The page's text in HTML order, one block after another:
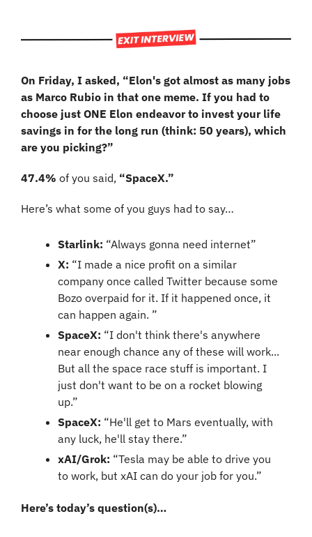
On Friday, I asked, “Elon's got almost as many jobs
as Marco Rubio in that one meme. If you had to
choose just ONE Elon endeavor to invest your life
savings in for the long run (think: 50 years), which
are you picking?”
47.4% of you said, “SpaceX.”
Here’s what some of you guys had to say…
Starlink: “Always gonna need internet”
X: “I made a nice profit on a similar
company once called Twitter because some
Bozo overpaid for it. If it happened once, it
can happen again. ”
SpaceX: “I don't think there's anywhere
near enough chance any of these will work...
But all the space race stuff is important. I
just don't want to be on a rocket blowing
up.”
SpaceX: “He'll get to Mars eventually, with
any luck, he'll stay there.”
xAI/Grok: “Tesla may be able to drive you
to work, but xAI can do your job for you.”
Here’s today’s question(s)…